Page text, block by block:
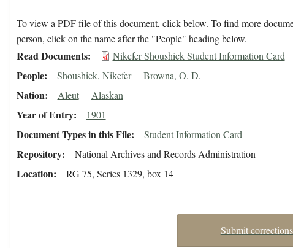
To view a PDF file of this document, click below. To find more
person, click on the name after the "People" heading below.
Read Documents Nikefer Shoushick Student Information Card
People Shoushick, Nikefer Browna, O. D.
Nation Aleut Alaskan
Year of Entry 1901
Document Types in this File Student Information Card
Repository National Archives and Records Administration
Location RG 75, Series 1329, box 14
Submit